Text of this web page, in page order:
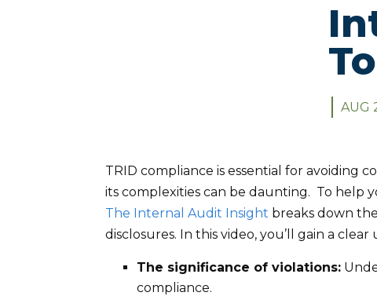
AUG
TRID compliance is essential for avoiding
its complexities can be daunting. To help
The Internal Audit Insight breaks down
disclosures. In this video, you’ll gain a
The significance of violations:
compliance.